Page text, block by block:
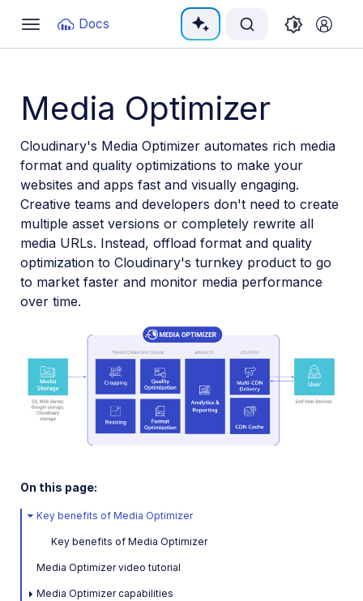
Toggle
navigation
Docs
Documentation Index
Use this file to discover all available pages before
Media Optimizer
Cloudinary's Media Optimizer automates rich media
format and quality optimizations to make your
websites and apps fast and visually engaging.
Creative teams and developers don't need to create
multiple asset versions or completely rewrite all
media URLs. Instead, offload format and quality
optimization to Cloudinary's turnkey product to go
to market faster and monitor media performance
over time.
On this page:
Key benefits of Media Optimizer
Key benefits of Media Optimizer
Media Optimizer video tutorial
Media Optimizer capabilities